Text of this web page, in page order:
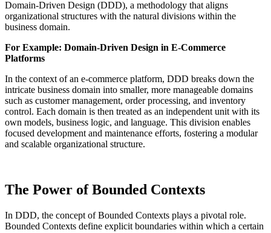
Domain-Driven Design (DDD), a methodology that aligns
organizational structures with the natural divisions within the
business domain.
For Example: Domain-Driven Design in E-Commerce
Platforms
In the context of an e-commerce platform, DDD breaks down the
intricate business domain into smaller, more manageable domains
such as customer management, order processing, and inventory
control. Each domain is then treated as an independent unit with its
own models, business logic, and language. This division enables
focused development and maintenance efforts, fostering a modular
and scalable organizational structure.
The Power of Bounded Contexts
In DDD, the concept of Bounded Contexts plays a pivotal role.
Bounded Contexts define explicit boundaries within which a certain